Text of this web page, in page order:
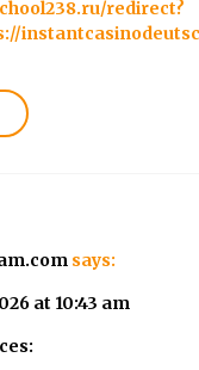
redirect?
says:
at 10:43 am